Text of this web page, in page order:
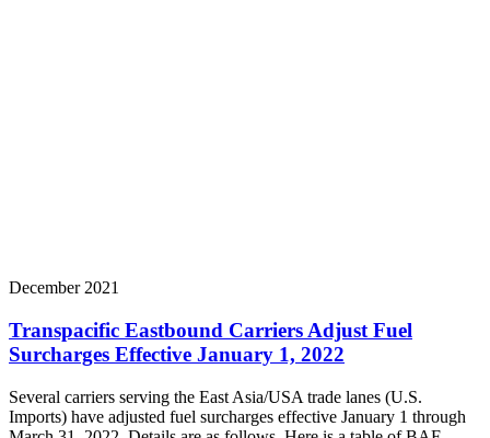
December 2021
Transpacific Eastbound Carriers Adjust Fuel
Surcharges Effective January 1, 2022
Several carriers serving the East Asia/USA trade lanes (U.S.
Imports) have adjusted fuel surcharges effective January 1 through